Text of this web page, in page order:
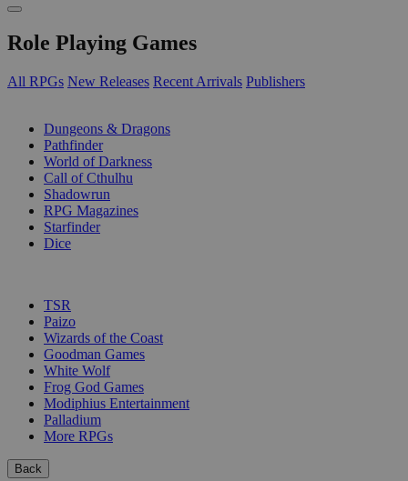
Role Playing Games
All RPGs New Releases Recent Arrivals Publishers
Dungeons & Dragons
Pathfinder
World of Darkness
Call of Cthulhu
Shadowrun
RPG Magazines
Starfinder
Dice
TSR
Paizo
Wizards of the Coast
Goodman Games
White Wolf
Frog God Games
Modiphius Entertainment
Palladium
More RPGs
Back